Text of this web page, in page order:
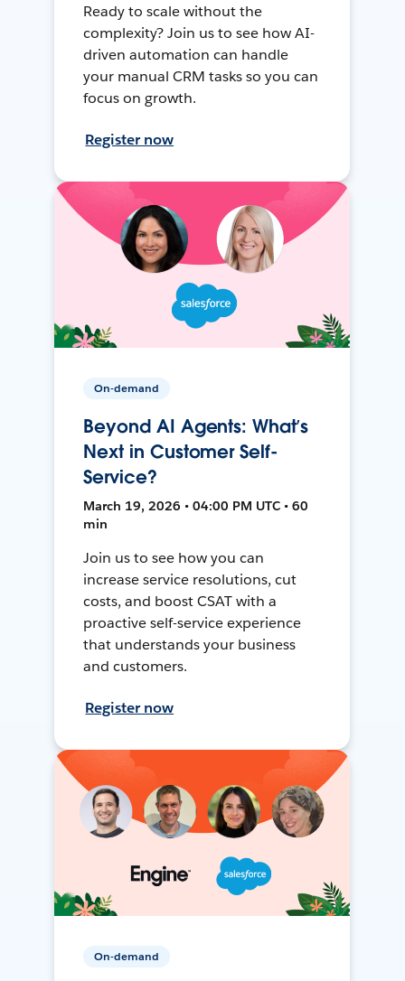
Ready to scale without the
complexity? Join us to see how AI-
driven automation can handle
your manual CRM tasks so you can
focus on growth.
Register now
On-demand
Beyond AI Agents: What’s
Next in Customer Self-
Service?
March 19, 2026 • 04:00 PM UTC • 60
min
Join us to see how you can
increase service resolutions, cut
costs, and boost CSAT with a
proactive self-service experience
that understands your business
and customers.
Register now
On-demand